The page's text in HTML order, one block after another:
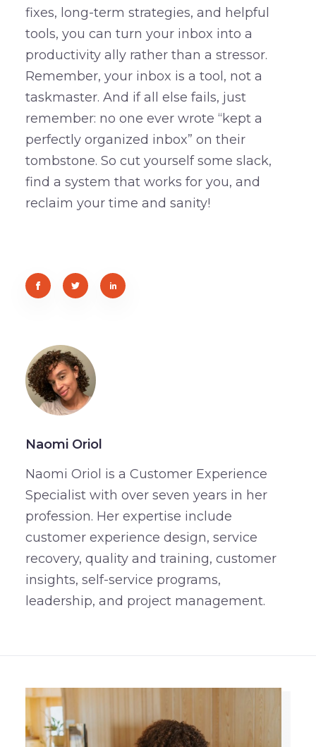
fixes, long-term strategies, and helpful
tools, you can turn your inbox into a
productivity ally rather than a stressor.
Remember, your inbox is a tool, not a
taskmaster. And if all else fails, just
remember: no one ever wrote “kept a
perfectly organized inbox” on their
tombstone. So cut yourself some slack,
find a system that works for you, and
reclaim your time and sanity!
Naomi Oriol
Naomi Oriol is a Customer Experience
Specialist with over seven years in her
profession. Her expertise include
customer experience design, service
recovery, quality and training, customer
insights, self-service programs,
leadership, and project management.